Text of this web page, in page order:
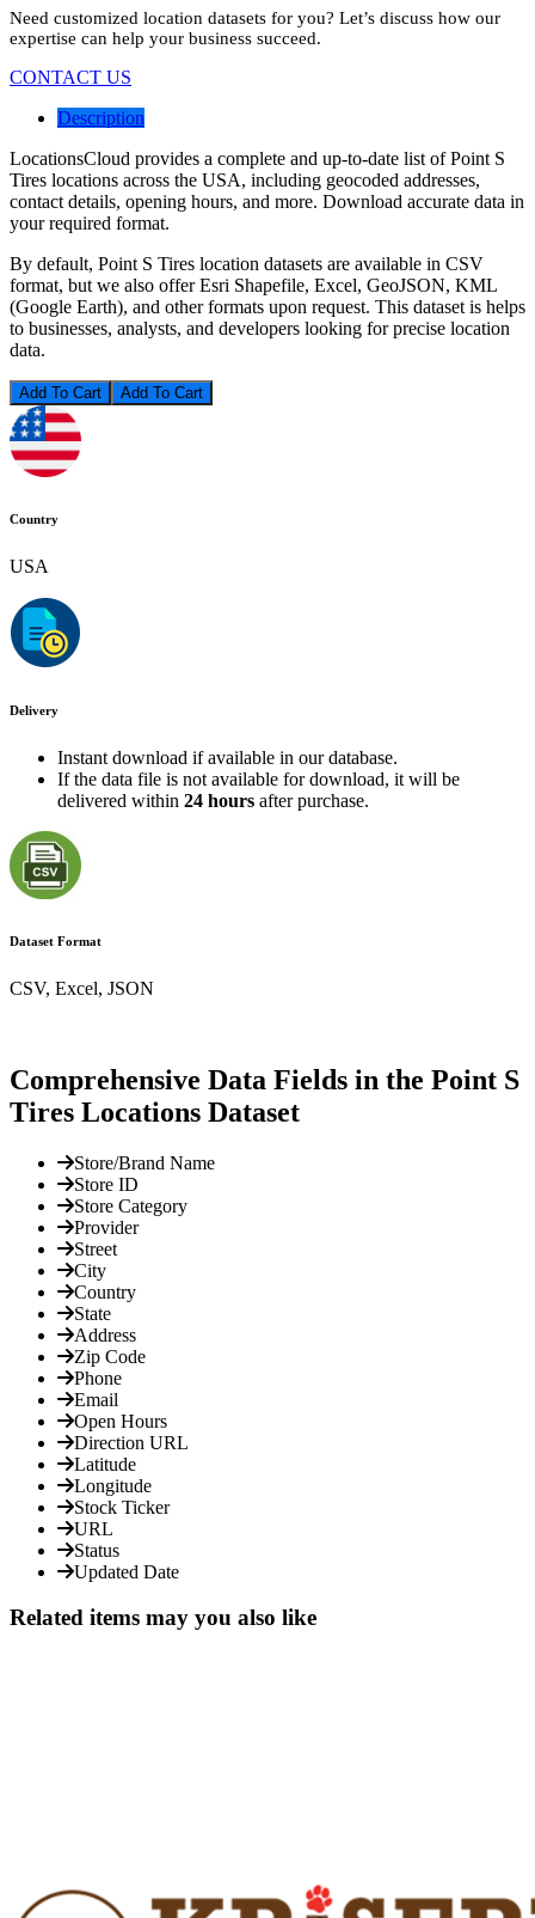
Need customized location datasets for you? Let’s discuss how our
expertise can help your business succeed.
CONTACT US
Description
LocationsCloud provides a complete and up-to-date list of Point S
Tires locations across the USA, including geocoded addresses,
contact details, opening hours, and more. Download accurate data in
your required format.
By default, Point S Tires location datasets are available in CSV
format, but we also offer Esri Shapefile, Excel, GeoJSON, KML
(Google Earth), and other formats upon request. This dataset is helps
to businesses, analysts, and developers looking for precise location
data.
Add To Cart
Country
USA
Delivery
Instant download if available in our database.
If the data file is not available for download, it will be
delivered within 24 hours after purchase.
Dataset Format
CSV, Excel, JSON
Comprehensive Data Fields in the Point S
Tires Locations Dataset
Store/Brand Name
Store ID
Store Category
Provider
Street
City
Country
State
Address
Zip Code
Phone
Email
Open Hours
Direction URL
Latitude
Longitude
Stock Ticker
URL
Status
Updated Date
Related items may you also like